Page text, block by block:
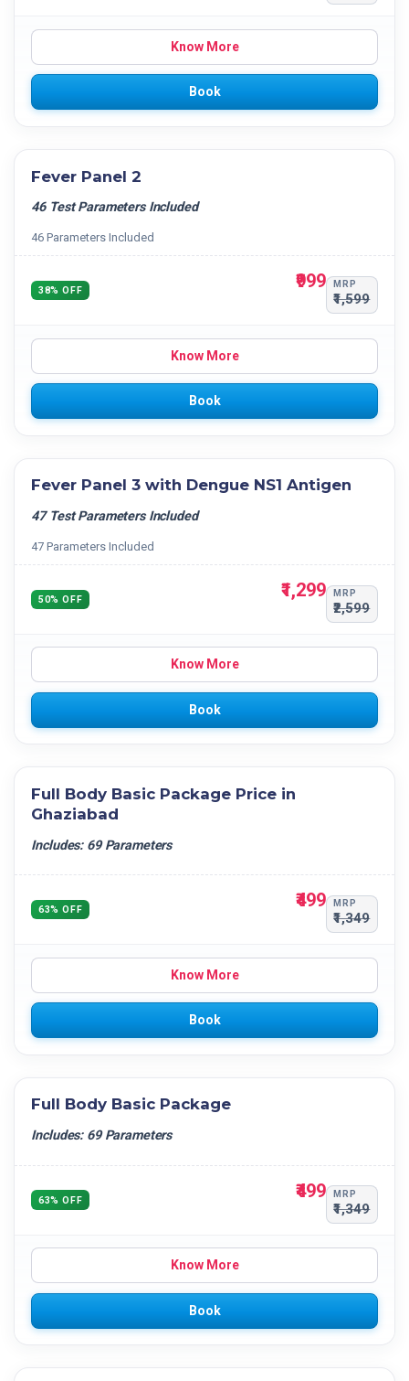
Know More
Book
Fever Panel 2
46 Test Parameters Included
46 Parameters Included
38% OFF ₹999 MRP
₹1,599
Know More
Book
Fever Panel 3 with Dengue NS1 Antigen
47 Test Parameters Included
47 Parameters Included
50% OFF ₹1,299 MRP
₹2,599
Know More
Book
Full Body Basic Package Price in
Ghaziabad
Includes: 69 Parameters
63% OFF ₹499 MRP
₹1,349
Know More
Book
Full Body Basic Package
Includes: 69 Parameters
63% OFF ₹499 MRP
₹1,349
Know More
Book